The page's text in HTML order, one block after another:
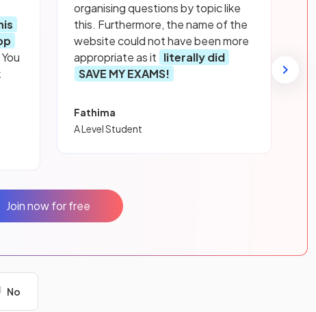
organising questions by topic like
this. Furthermore, the name of the
website could not have been more
appropriate as it literally did
SAVE MY EXAMS!
Fathima
A Level Student
Join now for free
No